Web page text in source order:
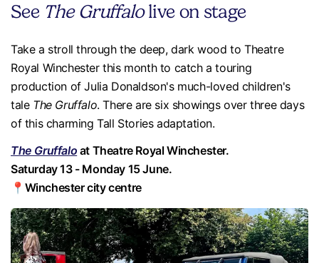
See The Gruffalolive on stage
Take a stroll through the deep, dark wood to Theatre
Royal Winchester this month to catch a touring
production of Julia Donaldson's much-loved children's
tale The Gruffalo. There are six showings over three days
of this charming Tall Stories adaptation.
The Gruffalo at Theatre Royal Winchester.
Saturday 13 - Monday 15 June.
📍Winchester city centre